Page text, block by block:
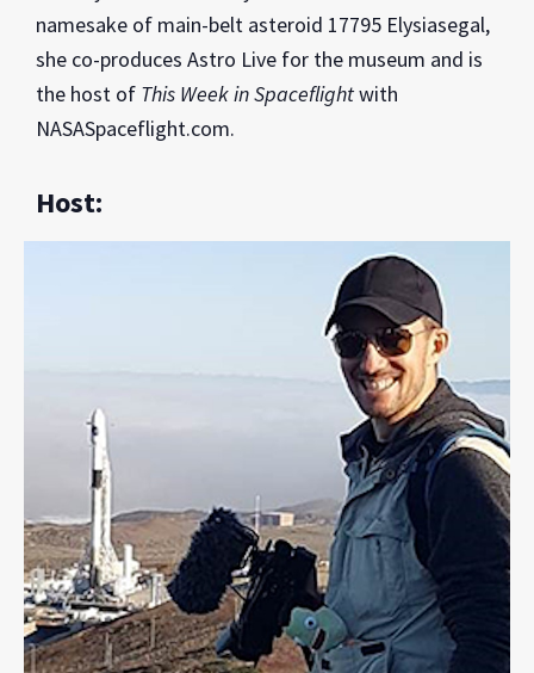
namesake of main-belt asteroid 17795 Elysiasegal,
she co-produces Astro Live for the museum and is
the host of This Week in Spaceflightwith
NASASpaceflight.com.
Host: